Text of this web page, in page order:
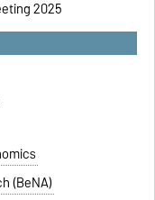
2025
(BeNA)